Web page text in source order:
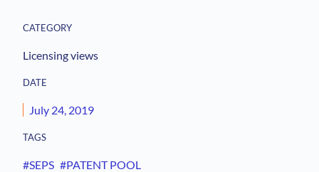
CATEGORY
Licensing views
DATE
July 24, 2019
TAGS
#SEPS #PATENT POOL